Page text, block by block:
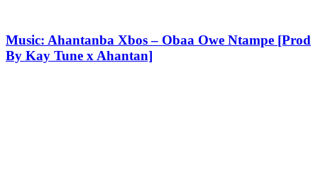
Music: Ahantanba Xbos – Obaa Owe Ntampe [Prod
By Kay Tune x Ahantan]